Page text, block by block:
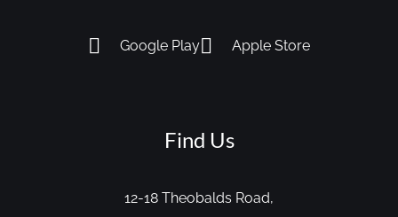
Google Play Apple Store
Find Us
12-18 Theobalds Road,